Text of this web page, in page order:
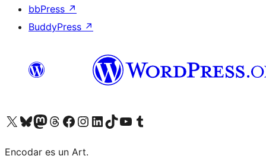
bbPress ↗
BuddyPress ↗
Visit our X (formerly Twitter) account
Visit our Bluesky account
Visit our Mastodon account
Visit our Threads account
Visit our Facebook page
Visit our Instagram account
Visit our LinkedIn account
Visit our TikTok account
Visit our YouTube channel
Visit our Tumblr account
Encodar es un Art.